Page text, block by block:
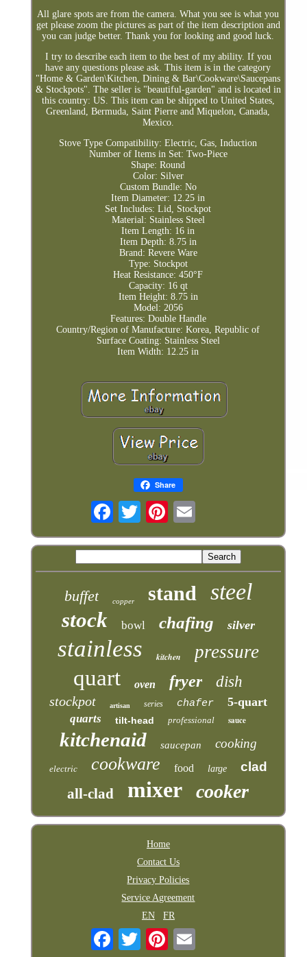
All glare spots are from the camera. What you see is what you
get please zoom the pictures as part of the item description and
you can judge better. Thank you for looking and good luck.
I try to describe each item to the best of my ability. If you
have any questions please ask. This item is in the category
"Home & Garden\Kitchen, Dining & Bar\Cookware\Saucepans
& Stockpots". The seller is "beautiful-garden" and is located in
this country: US. This item can be shipped to United States,
Greenland, Bermuda, Saint Pierre and Miquelon, Canada,
Mexico.
Stove Type Compatibility: Electric, Gas, Induction
Number of Items in Set: Two-Piece
Shape: Round
Color: Silver
Custom Bundle: No
Item Diameter: 12.25 in
Set Includes: Lid, Stockpot
Material: Stainless Steel
Item Length: 16 in
Item Depth: 8.75 in
Brand: Revere Ware
Type: Stockpot
Heat Resistance: 450°F
Capacity: 16 qt
Item Height: 8.75 in
Model: 2056
Features: Double Handle
Country/Region of Manufacture: Korea, Republic of
Surface Coating: Stainless Steel
Item Width: 12.25 in
Share
buffet copper stand steel
stock bowl chafing silver
stainless kitchen pressure
quart oven fryer dish
stockpot artisan series chafer 5-quart
quarts tilt-head professional sauce
kitchenaid saucepan cooking
electric cookware food large clad
all-clad mixer cooker
Home
Contact Us
Privacy Policies
Service Agreement
EN
FR